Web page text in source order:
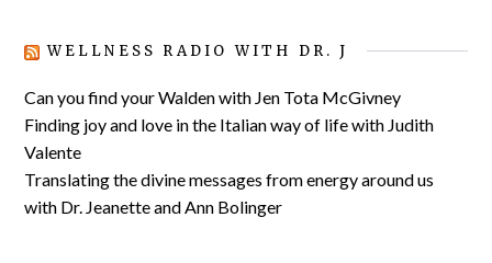
WELLNESS RADIO WITH DR. J
Can you find your Walden with Jen Tota McGivney
Finding joy and love in the Italian way of life with Judith
Valente
Translating the divine messages from energy around us
with Dr. Jeanette and Ann Bolinger